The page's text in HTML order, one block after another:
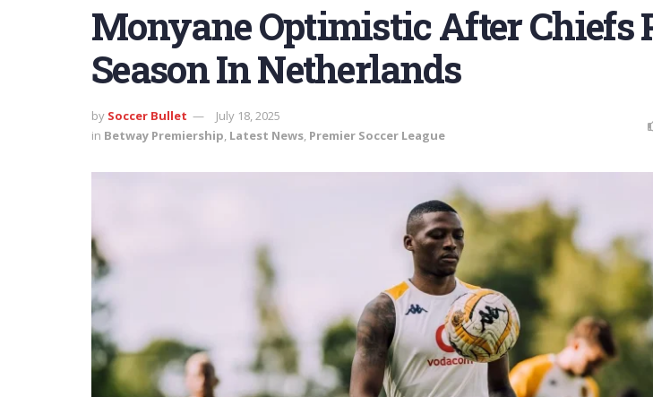
Monyane Optimistic After Chiefs
Season In Netherlands
by Soccer Bullet
July 18, 2025
in Betway Premiership, Latest News, Premier Soccer League